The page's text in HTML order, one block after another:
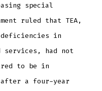
special
ruled that TEA,
deficiencies in
services, had not
to be in
after a four-year